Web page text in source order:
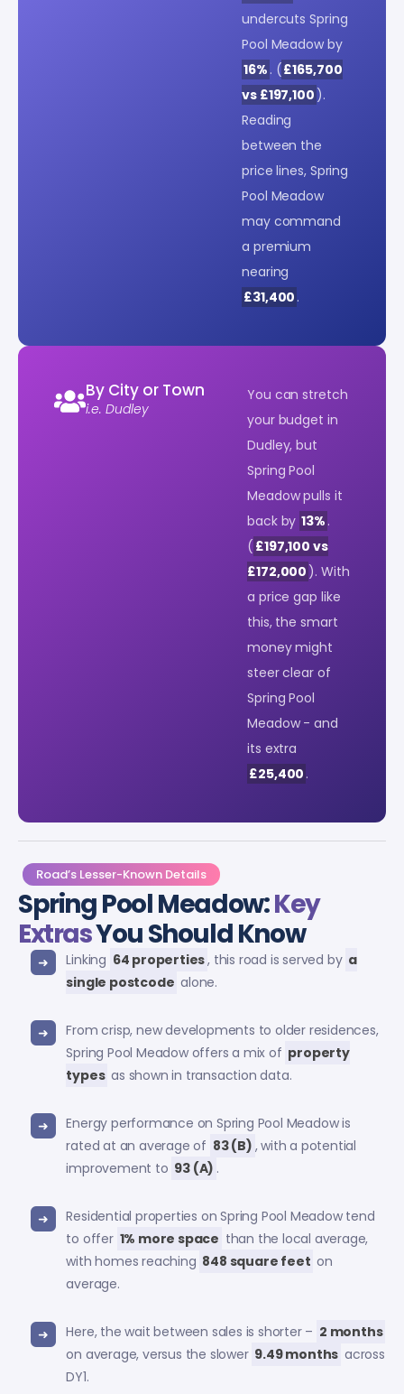
undercuts Spring
Pool Meadow by
16% . ( £165,700
vs £197,100 ).
Reading
between the
price lines, Spring
Pool Meadow
may command
a premium
nearing
£31,400 .
By City or Town
i.e. Dudley
You can stretch
your budget in
Dudley, but
Spring Pool
Meadow pulls it
back by 13% .
( £197,100 vs
£172,000 ). With
a price gap like
this, the smart
money might
steer clear of
Spring Pool
Meadow - and
its extra
£25,400 .
Road’s Lesser-Known Details
Spring Pool Meadow:Key
ExtrasYou Should Know
Linking 64 properties, this road is served by a
single postcode alone.
From crisp, new developments to older residences,
Spring Pool Meadow offers a mix of property
types as shown in transaction data.
Energy performance on Spring Pool Meadow is
rated at an average of 83 (B) , with a potential
improvement to 93 (A) .
Residential properties on Spring Pool Meadow tend
to offer 1% more space than the local average,
with homes reaching 848 square feet on
average.
Here, the wait between sales is shorter – 2 months
on average, versus the slower 9.49 months across
DY1.